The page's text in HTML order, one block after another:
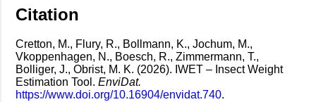
Citation
Cretton, M., Flury, R., Bollmann, K., Jochum, M.,
Vkoppenhagen, N., Boesch, R., Zimmermann, T.,
Bolliger, J., Obrist, M. K. (2026). IWET – Insect Weight
Estimation Tool. EnviDat.
https://www.doi.org/10.16904/envidat.740.